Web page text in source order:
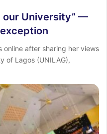
our University” —
online after sharing her views
of Lagos (UNILAG),